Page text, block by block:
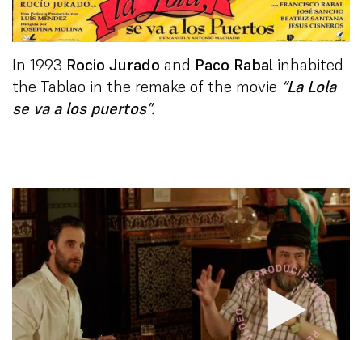
In 1993 Rocio Jurado and Paco Rabal inhabited
the Tablao in the remake of the movie “La Lola
se va a los puertos”.